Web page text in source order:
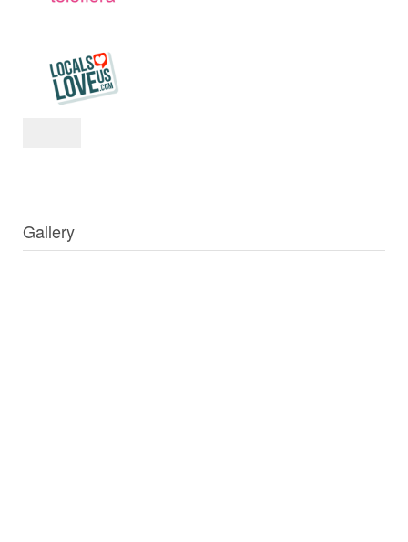
Gallery